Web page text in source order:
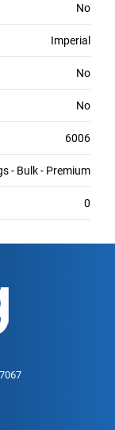
No
Imperial
No
No
6006
- Bulk - Premium
0